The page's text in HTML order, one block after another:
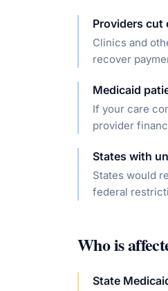
Providers cut
Clinics and
recover
Medicaid
If your care
provider
States with
States would
federal
Who is
State